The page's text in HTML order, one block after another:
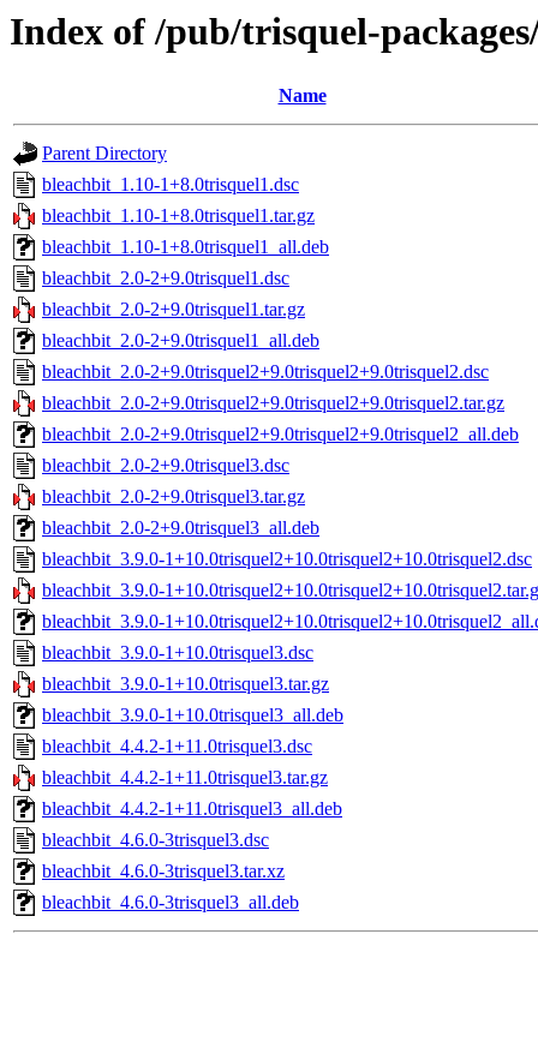
Index of /pub/trisquel-
Name
Parent Directory
bleachbit_1.10-1+8.0trisquel1.dsc
bleachbit_1.10-1+8.0trisquel1.tar.gz
bleachbit_1.10-1+8.0trisquel1_all.deb
bleachbit_2.0-2+9.0trisquel1.dsc
bleachbit_2.0-2+9.0trisquel1.tar.gz
bleachbit_2.0-2+9.0trisquel1_all.deb
bleachbit_2.0-2+9.0trisquel2+9.0trisquel2+9.0trisquel2.dsc
bleachbit_2.0-2+9.0trisquel2+9.0trisquel2+9.0trisquel2.tar.gz
bleachbit_2.0-2+9.0trisquel2+9.0trisquel2+9.0trisquel2_all.deb
bleachbit_2.0-2+9.0trisquel3.dsc
bleachbit_2.0-2+9.0trisquel3.tar.gz
bleachbit_2.0-2+9.0trisquel3_all.deb
bleachbit_3.9.0-1+10.0trisquel2+10.0trisquel2+10.0trisquel2.dsc
bleachbit_3.9.0-
bleachbit_3.9.0-
bleachbit_3.9.0-1+10.0trisquel3.dsc
bleachbit_3.9.0-1+10.0trisquel3.tar.gz
bleachbit_3.9.0-1+10.0trisquel3_all.deb
bleachbit_4.4.2-1+11.0trisquel3.dsc
bleachbit_4.4.2-1+11.0trisquel3.tar.gz
bleachbit_4.4.2-1+11.0trisquel3_all.deb
bleachbit_4.6.0-3trisquel3.dsc
bleachbit_4.6.0-3trisquel3.tar.xz
bleachbit_4.6.0-3trisquel3_all.deb